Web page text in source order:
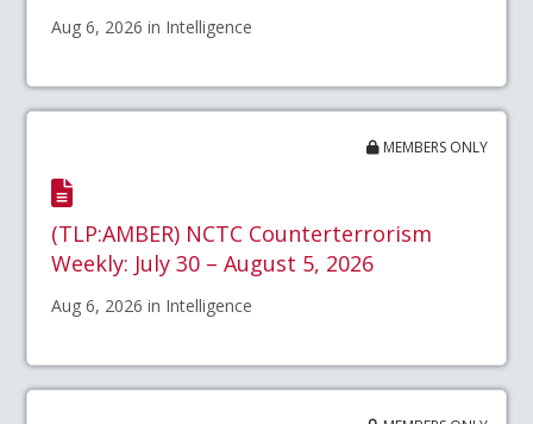
Aug 6, 2026 in Intelligence
MEMBERS ONLY
(TLP:AMBER) NCTC Counterterrorism
Weekly: July 30 – August 5, 2026
Aug 6, 2026 in Intelligence